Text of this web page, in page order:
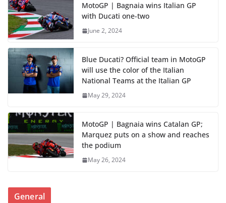
MotoGP | Bagnaia wins Italian GP
with Ducati one-two
June 2, 2024
Blue Ducati? Official team in MotoGP
will use the color of the Italian
National Teams at the Italian GP
May 29, 2024
MotoGP | Bagnaia wins Catalan GP;
Marquez puts on a show and reaches
the podium
May 26, 2024
General